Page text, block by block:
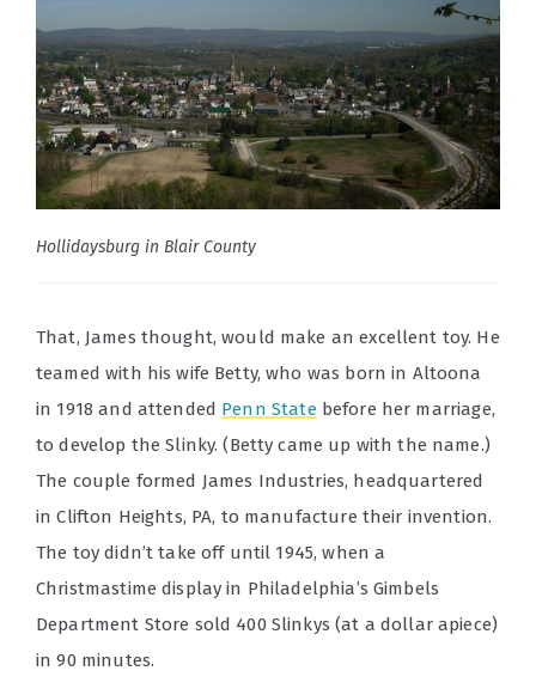
Hollidaysburg in Blair County
That, James thought, would make an excellent toy. He
teamed with his wife Betty, who was born in Altoona
in 1918 and attended Penn Statebefore her marriage,
to develop the Slinky. (Betty came up with the name.)
The couple formed James Industries, headquartered
in Clifton Heights, PA, to manufacture their invention.
The toy didn’t take off until 1945, when a
Christmastime display in Philadelphia’s Gimbels
Department Store sold 400 Slinkys (at a dollar apiece)
in 90 minutes.